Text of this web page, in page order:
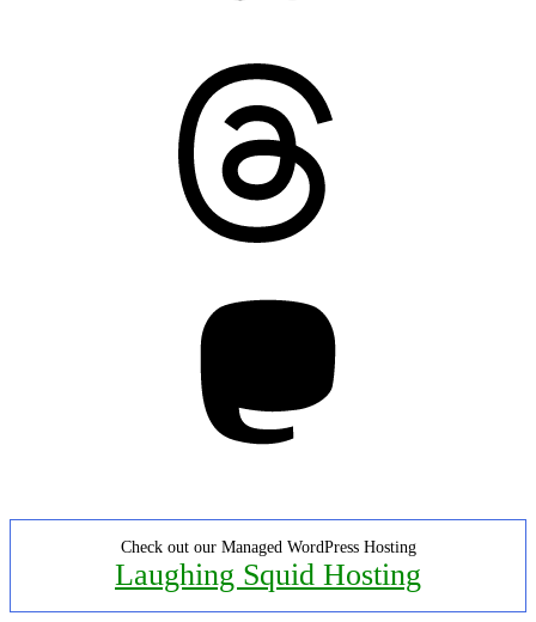
Check out our Managed WordPress Hosting
Laughing Squid Hosting